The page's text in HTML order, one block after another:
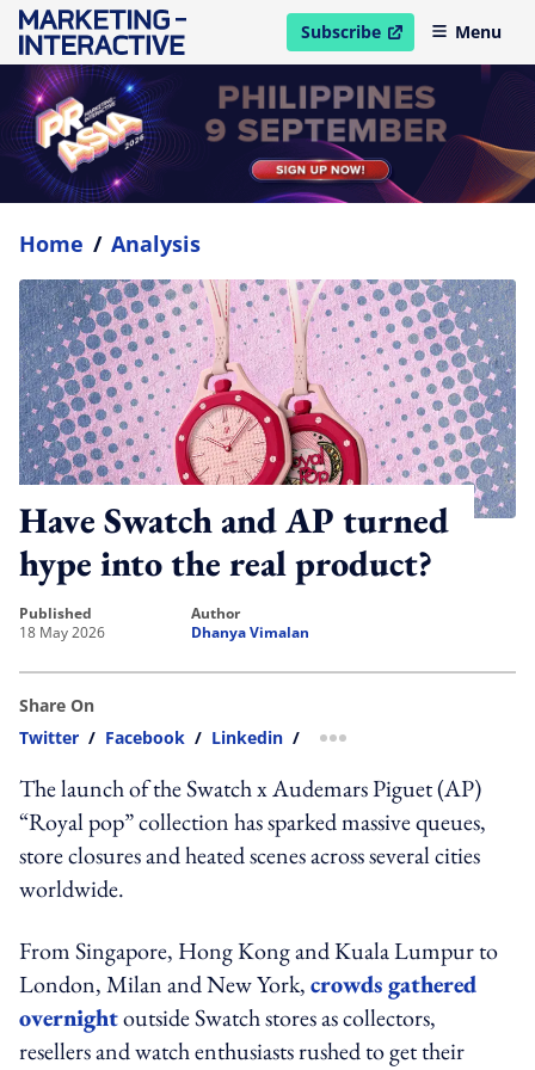
Subscribe
open in new windowMenu
Home / Analysis
Have Swatch and AP turned
hype into the real product?
published
18 May 2026
author
Dhanya Vimalan
Share On
Twitter / Facebook / Linkedin / more sharing option
The launch of the Swatch x Audemars Piguet (AP)
“Royal pop” collection has sparked massive queues,
store closures and heated scenes across several cities
worldwide.
From Singapore, Hong Kong and Kuala Lumpur to
London, Milan and New York,crowds gathered
overnightoutside Swatch stores as collectors,
resellers and watch enthusiasts rushed to get their